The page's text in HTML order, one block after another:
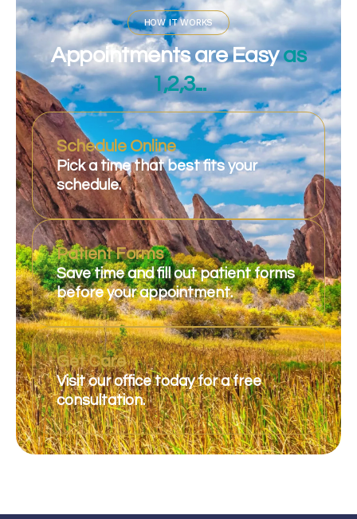
HOW IT WORKS
Appointments are Easyas
1,2,3...
Schedule Online
Pick a time that best fits your
schedule.
Patient Forms
Save time and fill out patient forms
before your appointment.
Get Care
Visit our office today for a free
consultation.